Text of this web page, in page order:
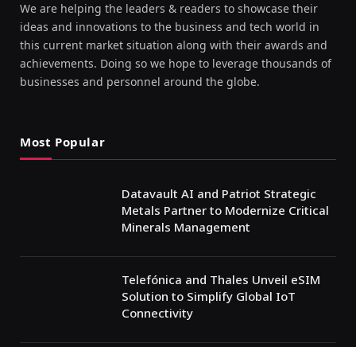
We are helping the leaders & readers to showcase their
ideas and innovations to the business and tech world in
this current market situation along with their awards and
achievements. Doing so we hope to leverage thousands of
businesses and personnel around the globe.
Most Popular
Datavault AI and Patriot Strategic
Metals Partner to Modernize Critical
Minerals Management
Telefónica and Thales Unveil eSIM
Solution to Simplify Global IoT
Connectivity